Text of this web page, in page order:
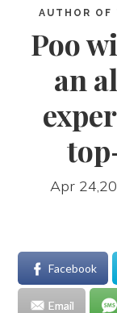
AUTHOR OF
Poo
an
Apr
Facebook
Email